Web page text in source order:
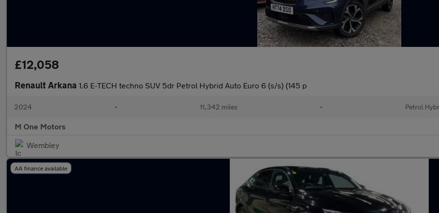
£12,058
Renault Arkana 1.6 E-TECH techno SUV 5dr Petrol Hybrid Auto Euro 6 (s/s) (145 p
2024 • 11,342 miles • Petrol
M One Motors
Wembley
AA finance available